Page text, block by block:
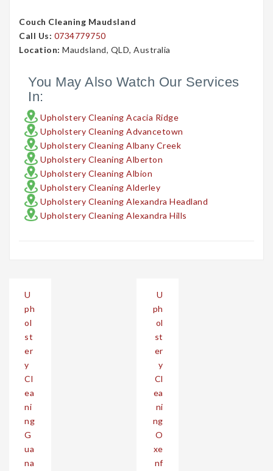
Couch Cleaning Maudsland
Call Us: 0734779750
Location: Maudsland, QLD, Australia
You May Also Watch Our Services
In:
Upholstery Cleaning Acacia Ridge
Upholstery Cleaning Advancetown
Upholstery Cleaning Albany Creek
Upholstery Cleaning Alberton
Upholstery Cleaning Albion
Upholstery Cleaning Alderley
Upholstery Cleaning Alexandra Headland
Upholstery Cleaning Alexandra Hills
navigation
U
ph
ol
st
er
y
Cl
ea
ni
ng
G
ua
na
U
ph
ol
st
er
y
Cl
ea
ni
ng
O
xe
nf